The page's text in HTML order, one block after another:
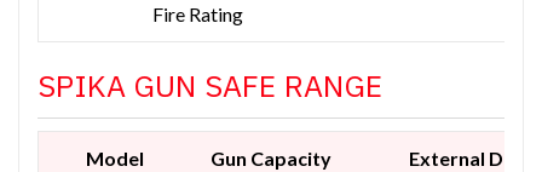
Fire Rating
SPIKA GUN SAFE RANGE
Model Gun Capacity External